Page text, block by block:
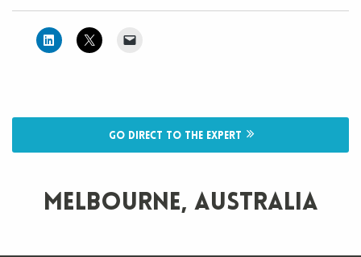
Go direct to the expert
Melbourne, Australia